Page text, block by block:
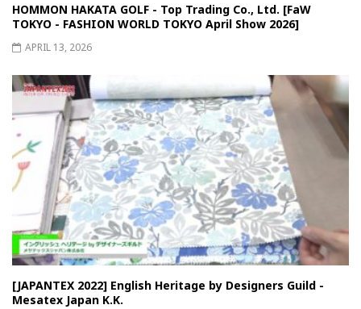
HOMMON HAKATA GOLF - Top Trading Co., Ltd. [FaW
TOKYO - FASHION WORLD TOKYO April Show 2026]
APRIL 13, 2026
[JAPANTEX 2022] English Heritage by Designers Guild -
Mesatex Japan K.K.